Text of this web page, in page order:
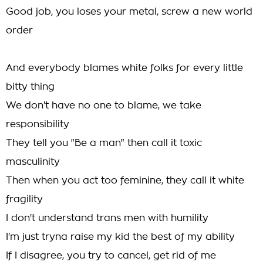
Good job, you loses your metal, screw a new world
order
And everybody blames white folks for every little
bitty thing
We don't have no one to blame, we take
responsibility
They tell you "Be a man" then call it toxic
masculinity
Then when you act too feminine, they call it white
fragility
I don't understand trans men with humility
I'm just tryna raise my kid the best of my ability
If I disagree, you try to cancel, get rid of me